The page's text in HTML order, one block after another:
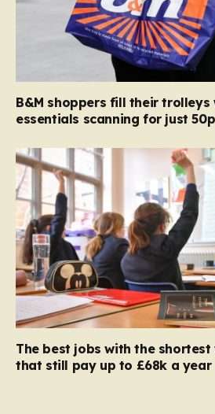
B&M shoppers fill their trolleys
essentials scanning for just 50p
The best jobs with the shortest
that still pay up to £68k a year